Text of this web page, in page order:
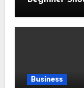
Business